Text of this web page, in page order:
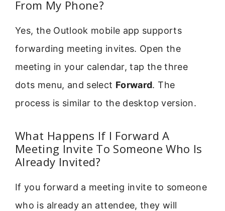
From My Phone?
Yes, the Outlook mobile app supports
forwarding meeting invites. Open the
meeting in your calendar, tap the three
dots menu, and select Forward. The
process is similar to the desktop version.
What Happens If I Forward A
Meeting Invite To Someone Who Is
Already Invited?
If you forward a meeting invite to someone
who is already an attendee, they will